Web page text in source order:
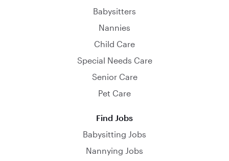
Babysitters
Nannies
Child Care
Special Needs Care
Senior Care
Pet Care
Find Jobs
Babysitting Jobs
Nannying Jobs